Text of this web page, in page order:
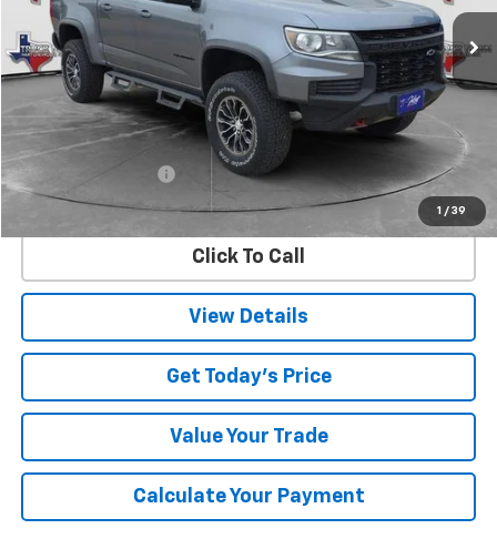
1 / 39
73,225 mi Ext. Int.
SALE PRICE
Less
Retail Price
$33,748
$225
Internet Price $33,973
Click To Call
View Details
Get Today's Price
Value Your Trade
Calculate Your Payment